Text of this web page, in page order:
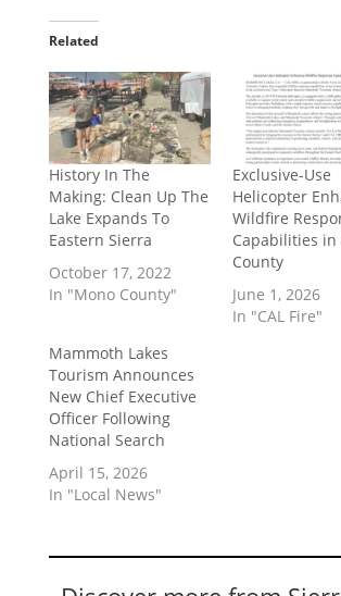
Related
History In The
Making: Clean Up The
Lake Expands To
Eastern Sierra
October 17, 2022
In "Mono County"
Exclusive-Use
Helicopter
Wildfire
Capabilities in
County
June 1, 2026
In "CAL Fire"
Mammoth Lakes
Tourism Announces
New Chief Executive
Officer Following
National Search
April 15, 2026
In "Local News"